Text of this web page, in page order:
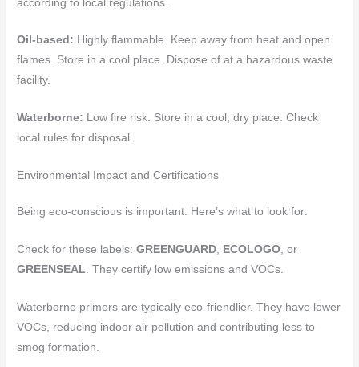
according to local regulations.
Oil-based: Highly flammable. Keep away from heat and open
flames. Store in a cool place. Dispose of at a hazardous waste
facility.
Waterborne: Low fire risk. Store in a cool, dry place. Check
local rules for disposal.
Environmental Impact and Certifications
Being eco-conscious is important. Here’s what to look for:
Check for these labels:GREENGUARD, ECOLOGO, or
GREENSEAL. They certify low emissions and VOCs.
Waterborne primers are typically eco-friendlier. They have lower
VOCs, reducing indoor air pollution and contributing less to
smog formation.